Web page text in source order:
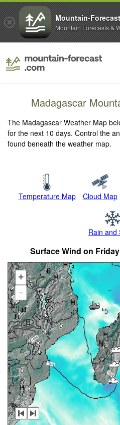
Madagascar
The Madagascar Weather Map
for the next 10 days. Control the
found beneath the weather map.
Temperature Map Cloud Map
Rain and
Surface Wind on
+
-
Mountain-
Mountain Forecasts &